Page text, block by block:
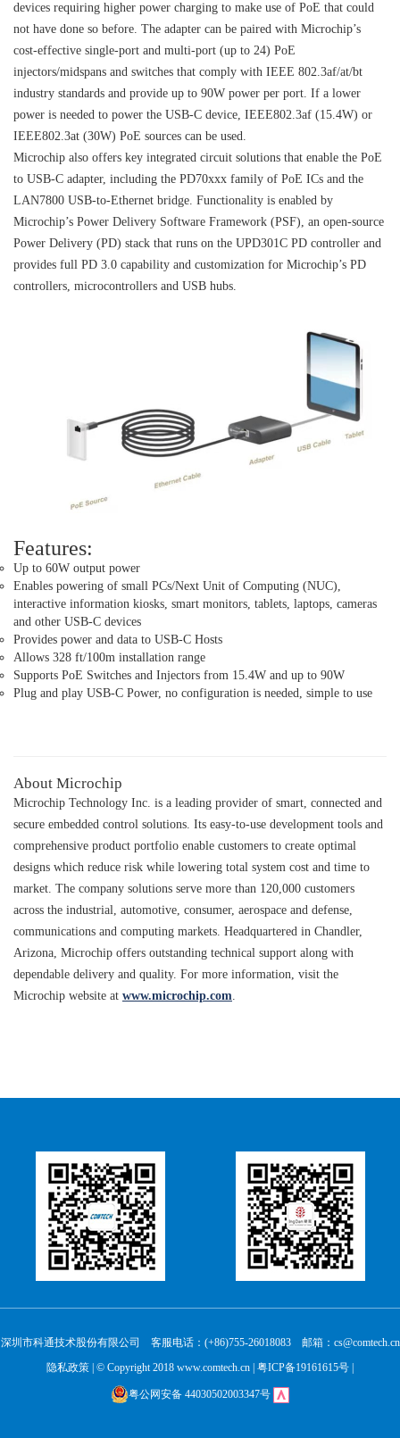
devices requiring higher power charging to make use of PoE that could
not have done so before. The adapter can be paired with Microchip’s
cost-effective single-port and multi-port (up to 24) PoE
injectors/midspans and switches that comply with IEEE 802.3af/at/bt
industry standards and provide up to 90W power per port. If a lower
power is needed to power the USB-C device, IEEE802.3af (15.4W) or
IEEE802.3at (30W) PoE sources can be used.
Microchip also offers key integrated circuit solutions that enable the PoE
to USB-C adapter, including the PD70xxx family of PoE ICs and the
LAN7800 USB-to-Ethernet bridge. Functionality is enabled by
Microchip’s Power Delivery Software Framework (PSF), an open-source
Power Delivery (PD) stack that runs on the UPD301C PD controller and
provides full PD 3.0 capability and customization for Microchip’s PD
controllers, microcontrollers and USB hubs.
Features:
Up to 60W output power
Enables powering of small PCs/Next Unit of Computing (NUC),
interactive information kiosks, smart monitors, tablets, laptops, cameras
and other USB-C devices
Provides power and data to USB-C Hosts
Allows 328 ft/100m installation range
Supports PoE Switches and Injectors from 15.4W and up to 90W
Plug and play USB-C Power, no configuration is needed, simple to use
About Microchip
Microchip Technology Inc. is a leading provider of smart, connected and
secure embedded control solutions. Its easy-to-use development tools and
comprehensive product portfolio enable customers to create optimal
designs which reduce risk while lowering total system cost and time to
market. The company solutions serve more than 120,000 customers
across the industrial, automotive, consumer, aerospace and defense,
communications and computing markets. Headquartered in Chandler,
Arizona, Microchip offers outstanding technical support along with
dependable delivery and quality. For more information, visit the
Microchip website at www.microchip.com
深圳市科通技术股份有限公司 客服电话：(+86)755-26018083 邮箱：cs@comtech.cn
隐私政策 | © Copyright 2018 www.comtech.cn | 粤ICP备19161615号 |
粤公网安备 44030502003347号